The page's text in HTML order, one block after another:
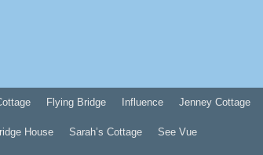
Flying Bridge Influence Jenney Cottage
House Sarah’s Cottage See Vue